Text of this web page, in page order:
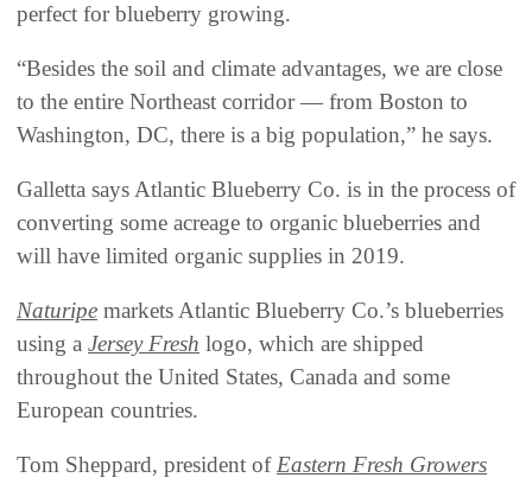
perfect for blueberry growing.
“Besides the soil and climate advantages, we are close
to the entire Northeast corridor — from Boston to
Washington, DC, there is a big population,” he says.
Galletta says Atlantic Blueberry Co. is in the process of
converting some acreage to organic blueberries and
will have limited organic supplies in 2019.
Naturipe markets Atlantic Blueberry Co.’s blueberries
using a Jersey Fresh logo, which are shipped
throughout the United States, Canada and some
European countries.
Tom Sheppard, president ofEastern Fresh Growers